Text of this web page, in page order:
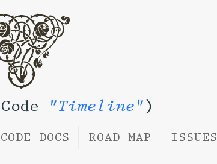
"Timeline")
CODE DOCS ROAD MAP ISSUES